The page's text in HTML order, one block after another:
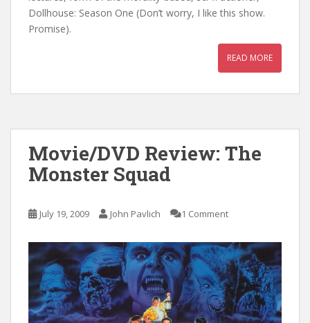
Dollhouse: Season One (Don’t worry, I like this show.
Promise).
READ MORE
Movie/DVD Review: The
Monster Squad
July 19, 2009 John Pavlich 1 Comment